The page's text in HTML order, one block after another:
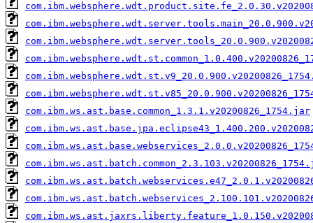
com.ibm.ws.ast.base.common_1.3.1.v20200826_1754.jar